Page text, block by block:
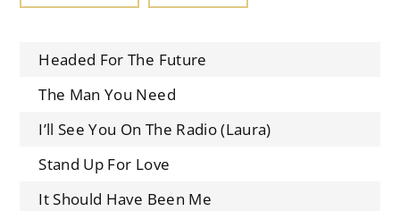
Headed For The Future
The Man You Need
I’ll See You On The Radio (Laura)
Stand Up For Love
It Should Have Been Me